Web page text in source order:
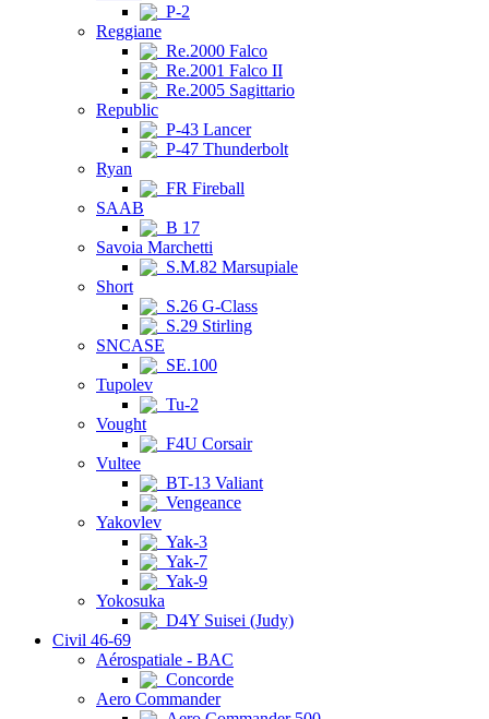
P-2
Reggiane
Re.2000 Falco
Re.2001 Falco II
Re.2005 Sagittario
Republic
P-43 Lancer
P-47 Thunderbolt
Ryan
FR Fireball
SAAB
B 17
Savoia Marchetti
S.M.82 Marsupiale
Short
S.26 G-Class
S.29 Stirling
SNCASE
SE.100
Tupolev
Tu-2
Vought
F4U Corsair
Vultee
BT-13 Valiant
Vengeance
Yakovlev
Yak-3
Yak-7
Yak-9
Yokosuka
D4Y Suisei (Judy)
Civil 46-69
Aérospatiale - BAC
Concorde
Aero Commander